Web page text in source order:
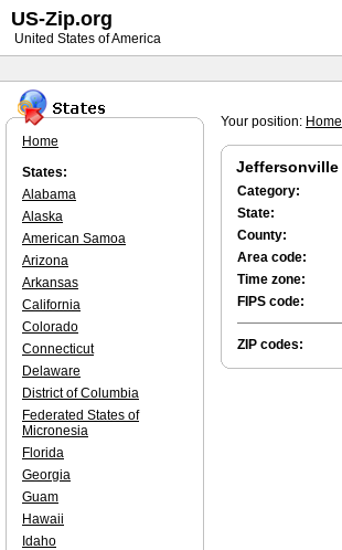
Your position: Home
Jeffersonville
Category:
State:
County:
Area code:
Time zone:
FIPS code:
ZIP codes:
Home
States:
Alabama
Alaska
American Samoa
Arizona
Arkansas
California
Colorado
Connecticut
Delaware
District of Columbia
Federated States of
Micronesia
Florida
Georgia
Guam
Hawaii
Idaho
US-Zip.org
United States of America